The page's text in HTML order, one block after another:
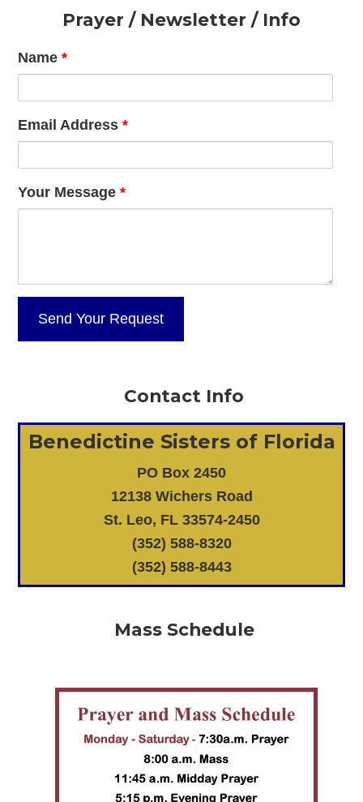
FooterPrayer / Newsletter / Info
Name*
Email Address*
Your Message*
Contact Info
Benedictine Sisters of Florida
PO Box 2450
12138 Wichers Road
St. Leo, FL 33574-2450
(352) 588-8320
(352) 588-8443
Mass Schedule